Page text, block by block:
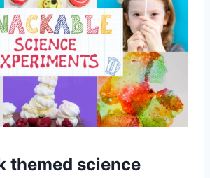
themed science